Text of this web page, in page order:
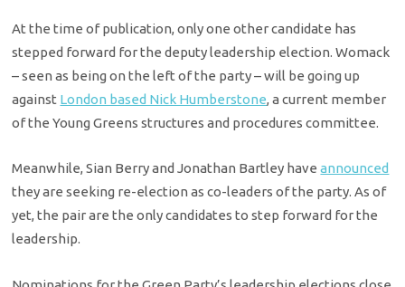
At the time of publication, only one other candidate has
stepped forward for the deputy leadership election. Womack
– seen as being on the left of the party – will be going up
against London based Nick Humberstone, a current member
of the Young Greens structures and procedures committee.
Meanwhile, Sian Berry and Jonathan Bartley haveannounced
they are seeking re-election as co-leaders of the party. As of
yet, the pair are the only candidates to step forward for the
leadership.